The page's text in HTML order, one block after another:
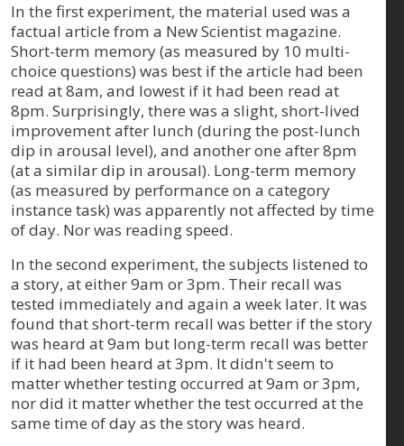
In the first experiment, the material used was a
factual article from a New Scientist magazine.
Short-term memory (as measured by 10 multi-
choice questions) was best if the article had been
read at 8am, and lowest if it had been read at
8pm. Surprisingly, there was a slight, short-lived
improvement after lunch (during the post-lunch
dip in arousal level), and another one after 8pm
(at a similar dip in arousal). Long-term memory
(as measured by performance on a category
instance task) was apparently not affected by time
of day. Nor was reading speed.
In the second experiment, the subjects listened to
a story, at either 9am or 3pm. Their recall was
tested immediately and again a week later. It was
found that short-term recall was better if the story
was heard at 9am but long-term recall was better
if it had been heard at 3pm. It didn't seem to
matter whether testing occurred at 9am or 3pm,
nor did it matter whether the test occurred at the
same time of day as the story was heard.